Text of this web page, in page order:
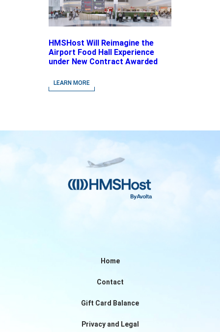
HMSHost Will Reimagine the
Airport Food Hall Experience
under New Contract Awarded
Airport
LEARN MORE
Home
Contact
Gift Card Balance
Privacy and Legal